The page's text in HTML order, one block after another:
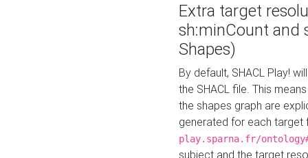
Extra target
sh:minCount and
Shapes)
By default, SHACL Play!
the SHACL file. This
the shapes graph are
generated for each target
play.sparna.fr/
subject and the target